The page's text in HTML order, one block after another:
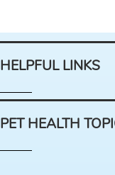
HELPFUL LINKS
PET HEALTH